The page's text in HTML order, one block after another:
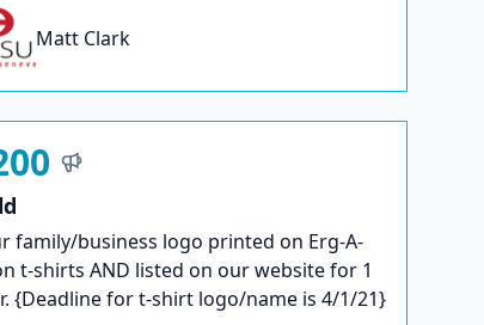
Matt Clark
family/business logo printed on Erg-A-
t-shirts AND listed on our website for 1
{Deadline for t-shirt logo/name is 4/1/21}